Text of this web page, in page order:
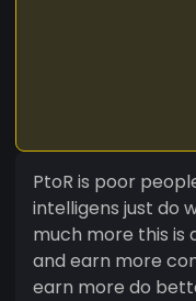
PtoR is poor
intelligens just do
much more this is
and earn more
earn more do